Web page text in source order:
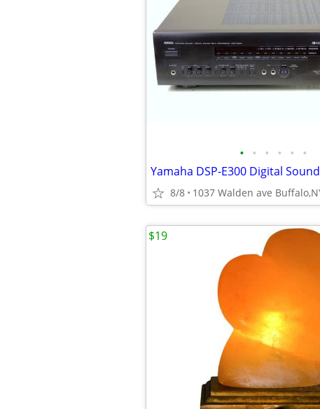
• • • • • •
8/8 1037 Walden ave
$19